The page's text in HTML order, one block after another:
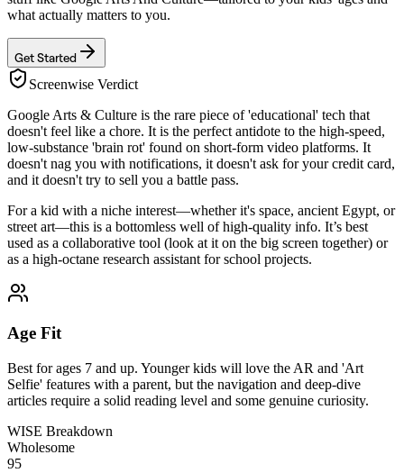
what actually matters to you.
Get Started
Screenwise Verdict
Google Arts & Culture is the rare piece of 'educational' tech that
doesn't feel like a chore. It is the perfect antidote to the high-speed,
low-substance 'brain rot' found on short-form video platforms. It
doesn't nag you with notifications, it doesn't ask for your credit card,
and it doesn't try to sell you a battle pass.
For a kid with a niche interest—whether it's space, ancient Egypt, or
street art—this is a bottomless well of high-quality info. It’s best
used as a collaborative tool (look at it on the big screen together) or
as a high-octane research assistant for school projects.
Age Fit
Best for ages 7 and up. Younger kids will love the AR and 'Art
Selfie' features with a parent, but the navigation and deep-dive
articles require a solid reading level and some genuine curiosity.
WISE Breakdown
Wholesome
95